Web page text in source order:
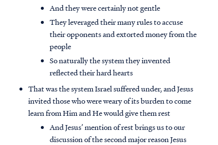
And they were certainly not gentle
They leveraged their many rules to accuse
their opponents and extorted money from the
people
So naturally the system they invented
reflected their hard hearts
That was the system Israel suffered under, and Jesus
invited those who were weary of its burden to come
learn from Him and He would give them rest
And Jesus’ mention of rest brings us to our
discussion of the second major reason Jesus